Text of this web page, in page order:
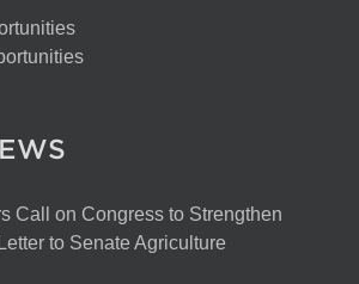
Call on Congress to Strengthen
to Senate Agriculture